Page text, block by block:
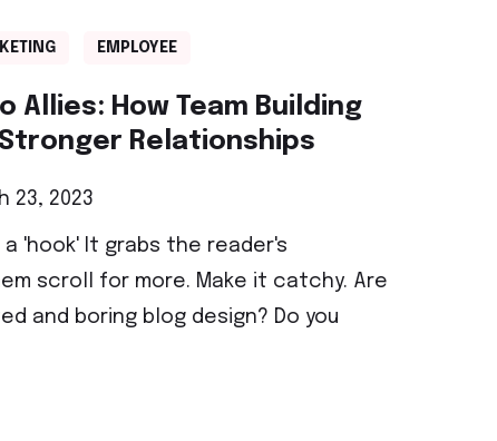
EMPLOYEE
Allies: How Team Building
Relationships
23, 2023
a 'hook' It grabs the reader's
scroll for more. Make it catchy. Are
and boring blog design? Do you